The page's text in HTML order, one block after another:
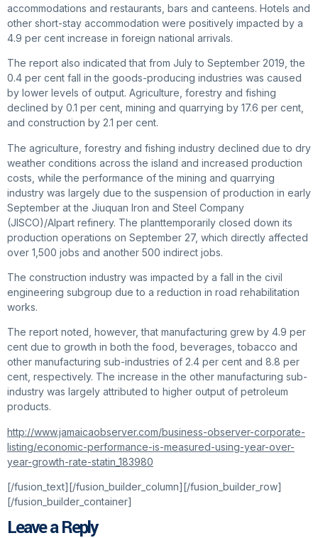
accommodations and restaurants, bars and canteens. Hotels and
other short-stay accommodation were positively impacted by a
4.9 per cent increase in foreign national arrivals.
The report also indicated that from July to September 2019, the
0.4 per cent fall in the goods-producing industries was caused
by lower levels of output. Agriculture, forestry and fishing
declined by 0.1 per cent, mining and quarrying by 17.6 per cent,
and construction by 2.1 per cent.
The agriculture, forestry and fishing industry declined due to dry
weather conditions across the island and increased production
costs, while the performance of the mining and quarrying
industry was largely due to the suspension of production in early
September at the Jiuquan Iron and Steel Company
(JISCO)/Alpart refinery. The planttemporarily closed down its
production operations on September 27, which directly affected
over 1,500 jobs and another 500 indirect jobs.
The construction industry was impacted by a fall in the civil
engineering subgroup due to a reduction in road rehabilitation
works.
The report noted, however, that manufacturing grew by 4.9 per
cent due to growth in both the food, beverages, tobacco and
other manufacturing sub-industries of 2.4 per cent and 8.8 per
cent, respectively. The increase in the other manufacturing sub-
industry was largely attributed to higher output of petroleum
products.
http://www.jamaicaobserver.com/business-observer-corporate-
listing/economic-performance-is-measured-using-year-over-
year-growth-rate-statin_183980
[/fusion_text][/fusion_builder_column][/fusion_builder_row]
[/fusion_builder_container]
Leave a Reply